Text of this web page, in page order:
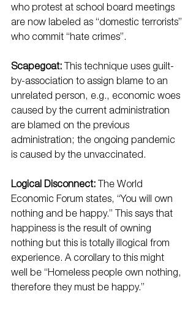
who protest at school board meetings
are now labeled as “domestic terrorists”
who commit “hate crimes”.
Scapegoat: This technique uses guilt-
by-association to assign blame to an
unrelated person, e.g., economic woes
caused by the current administration
are blamed on the previous
administration; the ongoing pandemic
is caused by the unvaccinated.
Logical Disconnect: The World
Economic Forum states, “You will own
nothing and be happy.” This says that
happiness is the result of owning
nothing but this is totally illogical from
experience. A corollary to this might
well be “Homeless people own nothing,
therefore they must be happy.”